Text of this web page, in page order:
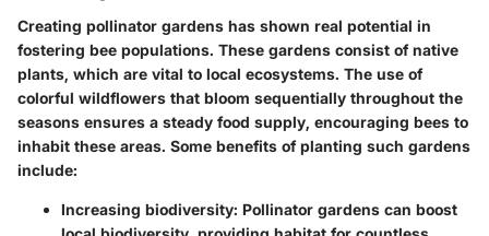
Creating pollinator gardens has shown real potential in
fostering bee populations. These gardens consist of native
plants, which are vital to local ecosystems. The use of
colorful wildflowers that bloom sequentially throughout the
seasons ensures a steady food supply, encouraging bees to
inhabit these areas. Some benefits of planting such gardens
include:
Increasing biodiversity: Pollinator gardens can boost